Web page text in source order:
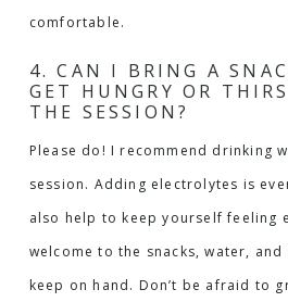
comfortable.
4. CAN I BRING A
GET HUNGRY OR
THE SESSION?
Please do! I recommend drinking
session. Adding electrolytes is
also help to keep yourself feeling
welcome to the snacks, water, and
keep on hand. Don’t be afraid to